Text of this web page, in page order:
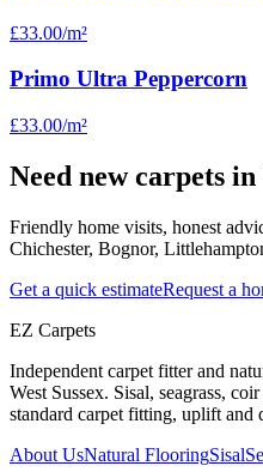
£33.00/m²
Primo Ultra Peppercorn
£33.00/m²
Need new carpets in
Friendly home visits, honest
Chichester, Bognor,
Get a quick estimateRequest a
EZ Carpets
Independent carpet fitter and
West Sussex. Sisal, seagrass,
standard carpet fitting, uplift and
About UsNatural FlooringSisal